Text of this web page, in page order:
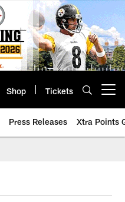
Shop Tickets
Press Releases Xtra Points